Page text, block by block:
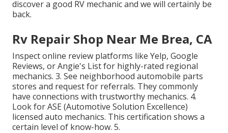
discover a good RV mechanic and we will certainly be
back.
Rv Repair Shop Near Me Brea, CA
Inspect online review platforms like Yelp, Google
Reviews, or Angie's List for highly-rated regional
mechanics. 3. See neighborhood automobile parts
stores and request for referrals. They commonly
have connections with trustworthy mechanics. 4.
Look forASE (Automotive Solution Excellence)
licensed auto mechanics. This certification shows a
certain level of know-how. 5.